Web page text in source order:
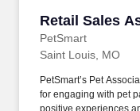
Retail Sales
PetSmart
Retail Sales
Saint Louis, MO
PetSmart’s Pet
for engaging with pet
positive experiences